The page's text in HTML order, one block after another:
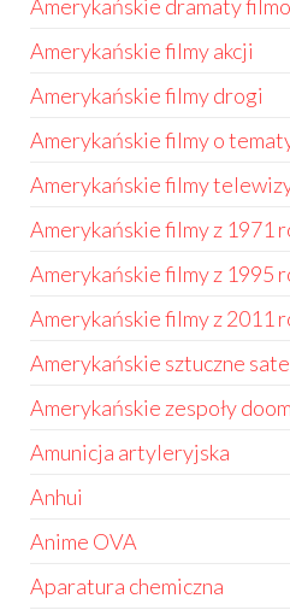
Amerykańskie dramaty
Amerykańskie filmy akcji
Amerykańskie filmy drogi
Amerykańskie filmy o
Amerykańskie filmy
Amerykańskie filmy z 1971
Amerykańskie filmy z 1995
Amerykańskie filmy z 2011
Amerykańskie sztuczne
Amerykańskie zespoły
Amunicja artyleryjska
Anhui
Anime OVA
Aparatura chemiczna